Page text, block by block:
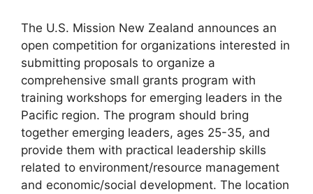
The U.S. Mission New Zealand announces an
open competition for organizations interested in
submitting proposals to organize a
comprehensive small grants program with
training workshops for emerging leaders in the
Pacific region. The program should bring
together emerging leaders, ages 25-35, and
provide them with practical leadership skills
related to environment/resource management
and economic/social development. The location